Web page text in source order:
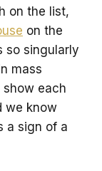
on the list,
on the
so singularly
mass
each
we know
a sign of a